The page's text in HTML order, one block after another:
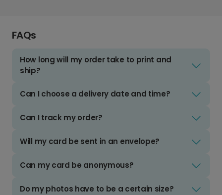
FAQs
How long will my order take to print and
ship?
Can I choose a delivery date and time?
Can I track my order?
Will my card be sent in an envelope?
Can my card be anonymous?
Do my photos have to be a certain size?